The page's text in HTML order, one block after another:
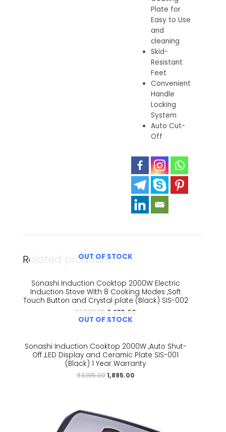
Plate for
Easy to Use
and
cleaning
Skid-
Resistant
Feet
Convenient
Handle
Locking
System
Auto Cut-
Off
Related products
OUT OF STOCK
Sonashi Induction Cooktop 2000W Electric
Induction Stove With 8 Cooking Modes ,Soft
Touch Button and Crystal plate (Black) SIS-002
₹3,995.00 2,275.00
OUT OF STOCK
Sonashi Induction Cooktop 2000W ,Auto Shut-
Off ,LED Display and Ceramic Plate SIS-001
(Black) 1 Year Warranty
₹3,195.00 1,895.00